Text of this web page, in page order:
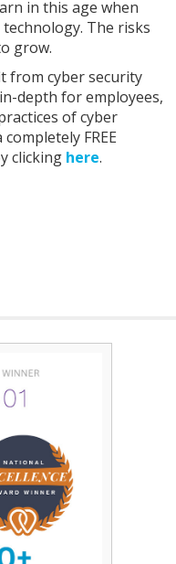
in this age when
The risks
grow.
from cyber security
depth for employees,
of cyber
FREE
clicking here.